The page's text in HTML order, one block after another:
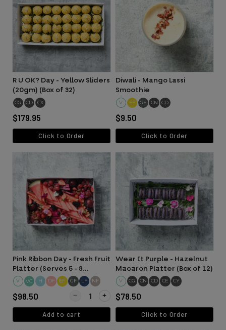
R U OK? Day - Yellow Sliders
(20gm) (Box of 32)
CG CD CX
$179.95
Click to Order
Diwali - Mango Lassi
Smoothie
V EF GF CN CD
$9.50
Click to Order
Pink Ribbon Day - Fresh Fruit
Platter (Serves 5 - 8
people)
V VG H DF EF GF LF NF
$98.50 Quantity for Pink Ribbon Day - Fresh Fruit Platter
Add to cart
Wear It Purple - Hazelnut
Macaron Platter (Box of 12)
V CG CN CD CE CY
$78.50
Click to Order